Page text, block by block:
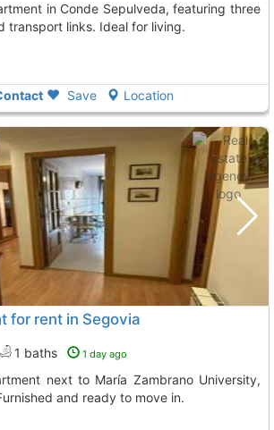
transport links. Ideal for living.
Save Location
for rent in Segovia
1 baths 1 day ago
and ready to move in.